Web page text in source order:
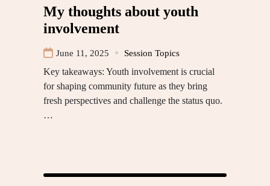
My thoughts about youth
involvement
June 11, 2025 Session Topics
Key takeaways: Youth involvement is crucial
for shaping community future as they bring
fresh perspectives and challenge the status quo.
…